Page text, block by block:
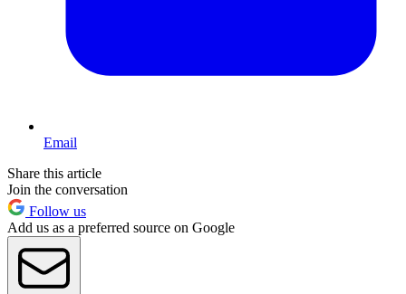
Email
Share this article
Join the conversation
Follow us
Add us as a preferred source on Google